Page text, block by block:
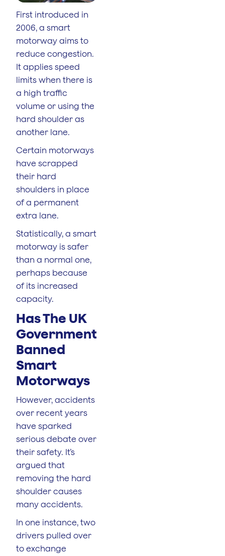
First introduced in
2006, a smart
motorway aims to
reduce congestion.
It applies speed
limits when there is
a high traffic
volume or using the
hard shoulder as
another lane.
Certain motorways
have scrapped
their hard
shoulders in place
of a permanent
extra lane.
Statistically, a smart
motorway is safer
than a normal one,
perhaps because
of its increased
capacity.
Has The UK
Government
Banned
Smart
Motorways
However, accidents
over recent years
have sparked
serious debate over
their safety. It’s
argued that
removing the hard
shoulder causes
many accidents.
In one instance, two
drivers pulled over
to exchange